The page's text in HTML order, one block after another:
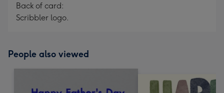
Back of card:
Scribbler logo.
People also viewed